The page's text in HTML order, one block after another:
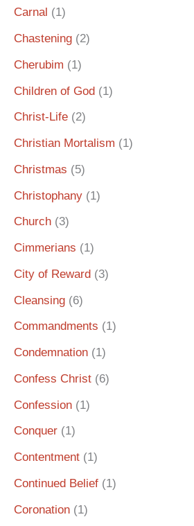
Carnal (1)
Chastening (2)
Cherubim (1)
Children of God (1)
Christ-Life (2)
Christian Mortalism (1)
Christmas (5)
Christophany (1)
Church (3)
Cimmerians (1)
City of Reward (3)
Cleansing (6)
Commandments (1)
Condemnation (1)
Confess Christ (6)
Confession (1)
Conquer (1)
Contentment (1)
Continued Belief (1)
Coronation (1)